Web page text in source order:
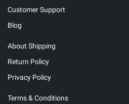
Customer Support
Blog
About Shipping
Return Policy
Privacy Policy
Terms & Conditions